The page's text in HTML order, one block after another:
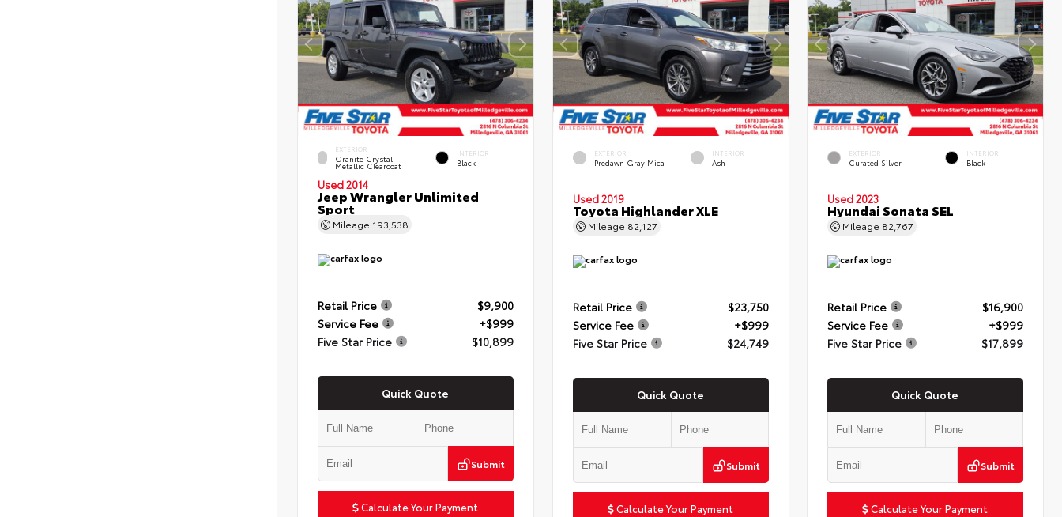
EXTERIOR
Granite Crystal
Metallic Clearcoat
INTERIOR
Black
Used 2014
Jeep Wrangler Unlimited
Sport
Mileage 193,538
Retail Price
$9,900
Service Fee
+$999
Five Star Price
$10,899
Quick Quote
Submit
Calculate Your Payment
EXTERIOR
Predawn Gray Mica
INTERIOR
Ash
Used 2019
Toyota Highlander XLE
Mileage 82,127
Retail Price
$23,750
Service Fee
+$999
Five Star Price
$24,749
Quick Quote
Submit
Calculate Your Payment
EXTERIOR
Curated Silver
INTERIOR
Black
Used 2023
Hyundai Sonata SEL
Mileage 82,767
Retail Price
$16,900
Service Fee
+$999
Five Star Price
$17,899
Quick Quote
Submit
Calculate Your Payment